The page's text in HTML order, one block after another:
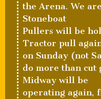
the Arena. We
Stoneboat
Pullers will be
Tractor pull
on Sunday (not
do more than cut
Midway will be
operating again,